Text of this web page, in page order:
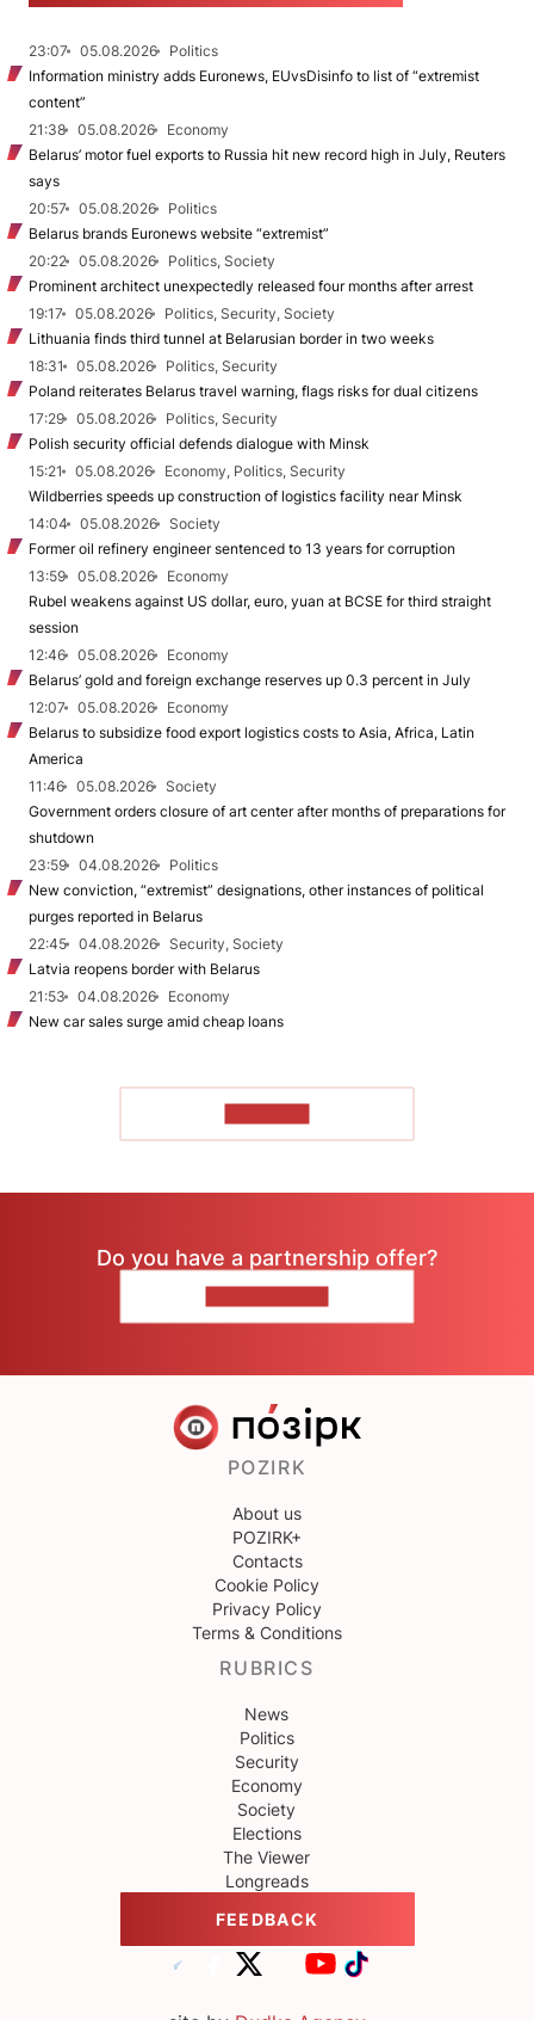
23:07 05.08.2026
Politics
Information ministry adds Euronews, EUvsDisinfo to list of “extremist
content”
21:38
05.08.2026
Economy
Belarus’ motor fuel exports to Russia hit new record high in July, Reuters
says
20:57
05.08.2026
Politics
Belarus brands Euronews website “extremist”
20:22
05.08.2026
Politics, Society
Prominent architect unexpectedly released four months after arrest
19:17
05.08.2026
Politics, Security, Society
Lithuania finds third tunnel at Belarusian border in two weeks
18:31
05.08.2026
Politics, Security
Poland reiterates Belarus travel warning, flags risks for dual citizens
17:29
05.08.2026
Politics, Security
Polish security official defends dialogue with Minsk
15:21
05.08.2026
Economy, Politics, Security
Wildberries speeds up construction of logistics facility near Minsk
14:04
05.08.2026
Society
Former oil refinery engineer sentenced to 13 years for corruption
13:59
05.08.2026
Economy
Rubel weakens against US dollar, euro, yuan at BCSE for third straight
session
12:46
05.08.2026
Economy
Belarus’ gold and foreign exchange reserves up 0.3 percent in July
12:07
05.08.2026
Economy
Belarus to subsidize food export logistics costs to Asia, Africa, Latin
America
11:46
05.08.2026
Society
Government orders closure of art center after months of preparations for
shutdown
23:59
04.08.2026
Politics
New conviction, “extremist” designations, other instances of political
purges reported in Belarus
22:45
04.08.2026
Security, Society
Latvia reopens border with Belarus
21:53
04.08.2026
Economy
New car sales surge amid cheap loans
Do you have a partnership offer?
POZIRK
About us
POZIRK+
Contacts
Cookie Policy
Privacy Policy
Terms & Conditions
RUBRICS
News
Politics
Security
Economy
Society
Elections
The Viewer
Longreads
FEEDBACK